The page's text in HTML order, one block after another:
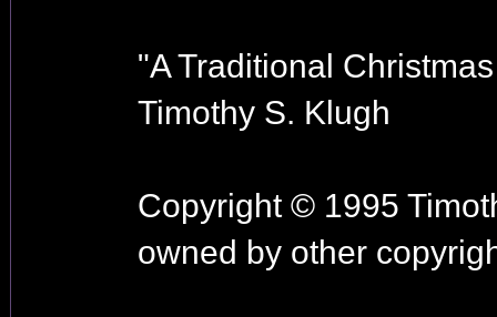
"A Traditional
Timothy S. Klugh
Copyright © 1995
owned by other